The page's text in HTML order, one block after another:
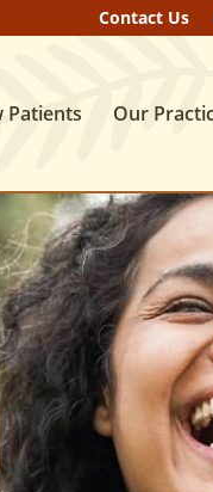
Contact Us
Patients Our